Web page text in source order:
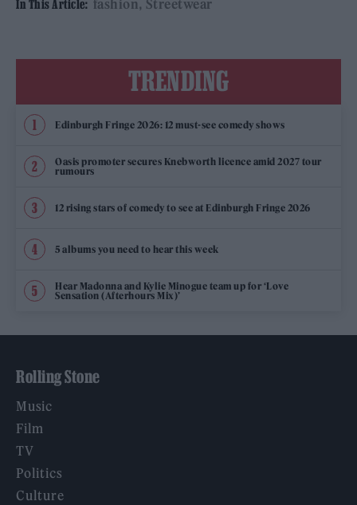
In This Article: fashion Streetwear
TRENDING
Edinburgh Fringe 2026: 12 must-see comedy shows
Oasis promoter secures Knebworth licence amid 2027 tour
rumours
12 rising stars of comedy to see at Edinburgh Fringe 2026
5 albums you need to hear this week
Hear Madonna and Kylie Minogue team up for ‘Love
Sensation (Afterhours Mix)’
Rolling Stone
Music
Film
TV
Politics
Culture